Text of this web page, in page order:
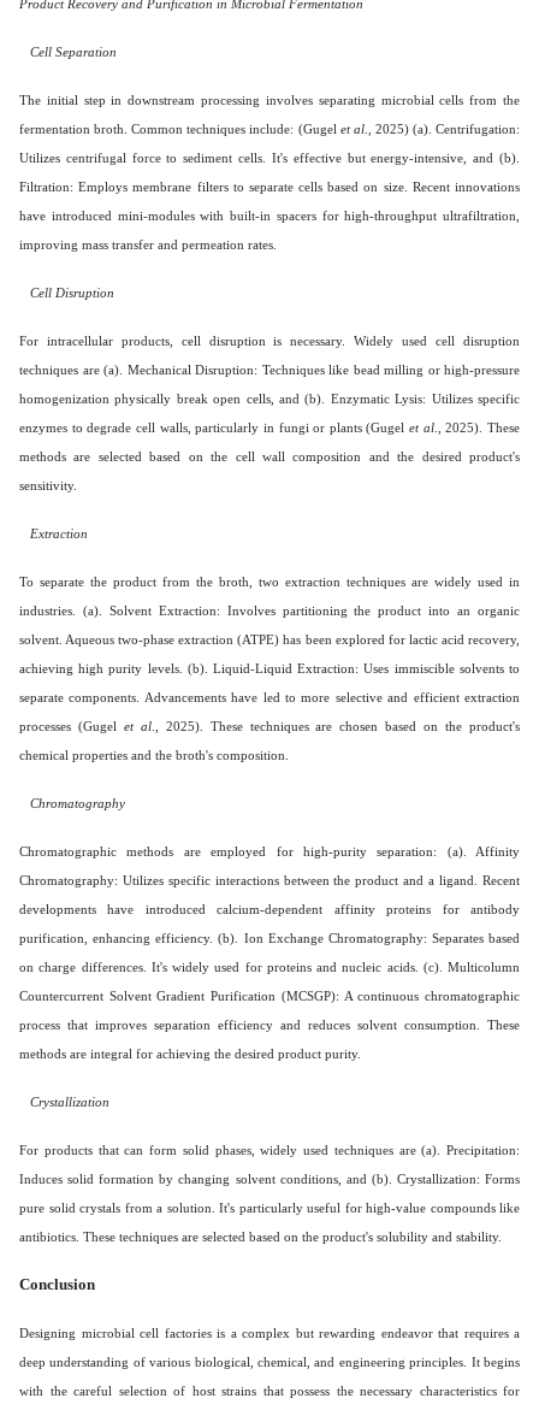
Product Recovery and Purification in Microbial Fermentation
Cell Separation
The initial step in downstream processing involves separating microbial cells from the
fermentation broth. Common techniques include: (Gugel et al., 2025) (a). Centrifugation:
Utilizes centrifugal force to sediment cells. It's effective but energy-intensive, and (b).
Filtration: Employs membrane filters to separate cells based on size. Recent innovations
have introduced mini-modules with built-in spacers for high-throughput ultrafiltration,
improving mass transfer and permeation rates.
Cell Disruption
For intracellular products, cell disruption is necessary. Widely used cell disruption
techniques are (a). Mechanical Disruption: Techniques like bead milling or high-pressure
homogenization physically break open cells, and (b). Enzymatic Lysis: Utilizes specific
enzymes to degrade cell walls, particularly in fungi or plants (Gugelet al., 2025). These
methods are selected based on the cell wall composition and the desired product's
sensitivity.
Extraction
To separate the product from the broth, two extraction techniques are widely used in
industries. (a). Solvent Extraction: Involves partitioning the product into an organic
solvent. Aqueous two-phase extraction (ATPE) has been explored for lactic acid recovery,
achieving high purity levels. (b). Liquid-Liquid Extraction: Uses immiscible solvents to
separate components. Advancements have led to more selective and efficient extraction
processes (Gugel et al., 2025). These techniques are chosen based on the product's
chemical properties and the broth's composition.
Chromatography
Chromatographic methods are employed for high-purity separation: (a). Affinity
Chromatography: Utilizes specific interactions between the product and a ligand. Recent
developments have introduced calcium-dependent affinity proteins for antibody
purification, enhancing efficiency. (b). Ion Exchange Chromatography: Separates based
on charge differences. It's widely used for proteins and nucleic acids. (c). Multicolumn
Countercurrent Solvent Gradient Purification (MCSGP): A continuous chromatographic
process that improves separation efficiency and reduces solvent consumption. These
methods are integral for achieving the desired product purity.
Crystallization
For products that can form solid phases, widely used techniques are (a). Precipitation:
Induces solid formation by changing solvent conditions, and (b). Crystallization: Forms
pure solid crystals from a solution. It's particularly useful for high-value compounds like
antibiotics. These techniques are selected based on the product's solubility and stability.
Conclusion
Designing microbial cell factories is a complex but rewarding endeavor that requires a
deep understanding of various biological, chemical, and engineering principles. It begins
with the careful selection of host strains that possess the necessary characteristics for